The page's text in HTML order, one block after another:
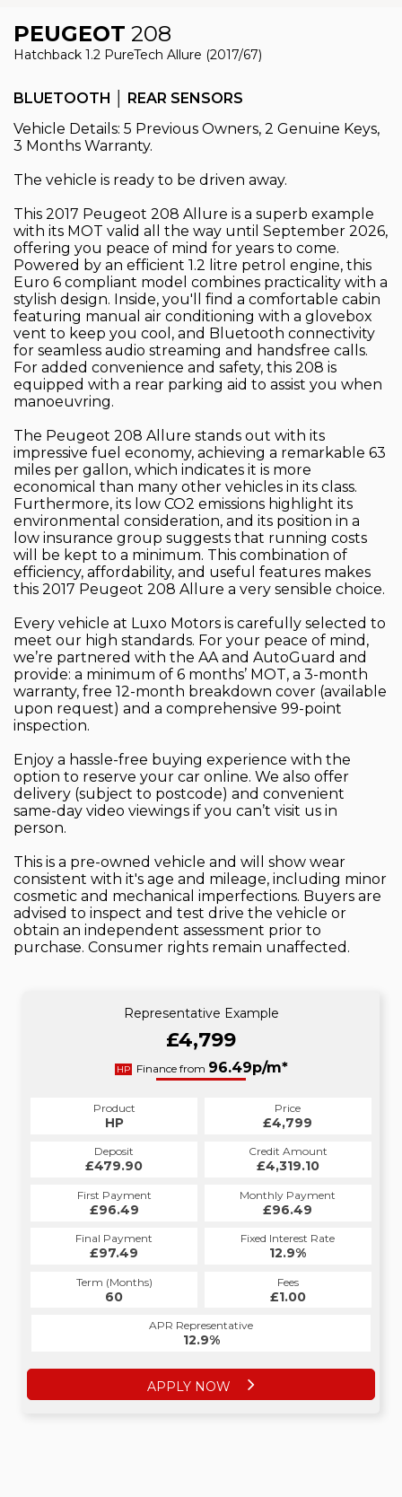
PEUGEOT 208
Hatchback 1.2 PureTech Allure (2017/67)
BLUETOOTH │ REAR SENSORS
Vehicle Details: 5 Previous Owners, 2 Genuine Keys,
3 Months Warranty.
The vehicle is ready to be driven away.
This 2017 Peugeot 208 Allure is a superb example
with its MOT valid all the way until September 2026,
offering you peace of mind for years to come.
Powered by an efficient 1.2 litre petrol engine, this
Euro 6 compliant model combines practicality with a
stylish design. Inside, you'll find a comfortable cabin
featuring manual air conditioning with a glovebox
vent to keep you cool, and Bluetooth connectivity
for seamless audio streaming and handsfree calls.
For added convenience and safety, this 208 is
equipped with a rear parking aid to assist you when
manoeuvring.
The Peugeot 208 Allure stands out with its
impressive fuel economy, achieving a remarkable 63
miles per gallon, which indicates it is more
economical than many other vehicles in its class.
Furthermore, its low CO2 emissions highlight its
environmental consideration, and its position in a
low insurance group suggests that running costs
will be kept to a minimum. This combination of
efficiency, affordability, and useful features makes
this 2017 Peugeot 208 Allure a very sensible choice.
Every vehicle at Luxo Motors is carefully selected to
meet our high standards. For your peace of mind,
we’re partnered with the AA and AutoGuard and
provide: a minimum of 6 months’ MOT, a 3-month
warranty, free 12-month breakdown cover (available
upon request) and a comprehensive 99-point
inspection.
Enjoy a hassle-free buying experience with the
option to reserve your car online. We also offer
delivery (subject to postcode) and convenient
same-day video viewings if you can’t visit us in
person.
This is a pre-owned vehicle and will show wear
consistent with it's age and mileage, including minor
cosmetic and mechanical imperfections. Buyers are
advised to inspect and test drive the vehicle or
obtain an independent assessment prior to
purchase. Consumer rights remain unaffected.
Representative Example
£4,799
HP Finance from 96.49p/m*
Product
HP
Price
£4,799
Deposit
£479.90
Credit Amount
£4,319.10
First Payment
£96.49
Monthly Payment
£96.49
Final Payment
£97.49
Fixed Interest Rate
12.9%
Term (Months)
60
Fees
£1.00
APR Representative
12.9%
APPLY NOW